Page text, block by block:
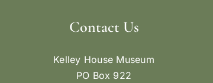
Contact Us
Kelley House Museum
PO Box 922